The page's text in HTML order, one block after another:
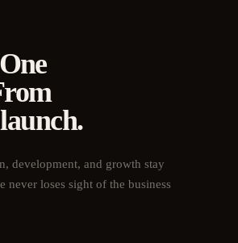
development, and growth stay
never loses sight of the business